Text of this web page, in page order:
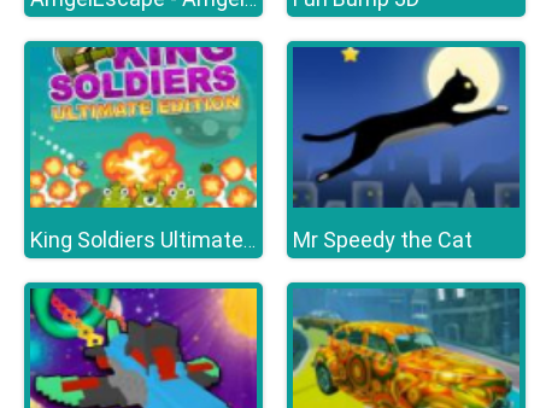
King Soldiers Ultimate Edition Mr Speedy the Cat